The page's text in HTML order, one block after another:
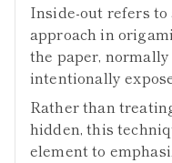
Inside-out refers to
approach in
the paper,
intentionally
Rather than
hidden, this
element to